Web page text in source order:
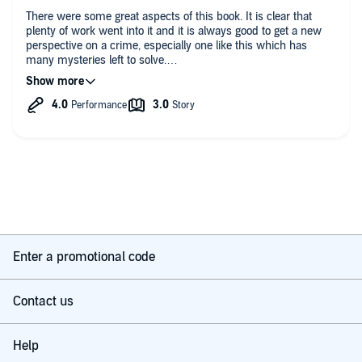
There were some great aspects of this book. It is clear that
plenty of work went into it and it is always good to get a new
perspective on a crime, especially one like this which has
many mysteries left to solve.
Lise Perlman should be commended for writing such a book
and undoubtedly devoting huge amount of time to researching
watched his son being murdered and almost disembowelled.
Lindbergh was not the American hero that many believed him
at the time of the kidnapping. Many Americans, particularly
Jewish-Americans, have valid reason to resent all he stood for
politically. Nevertheless, it is not credible that he did what he
was accused of in this book.
Enter a promotional code
Contact us
Help